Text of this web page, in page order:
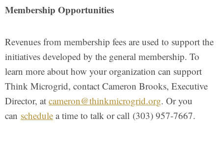
Membership Opportunities
Revenues from membership fees are used to support the
initiatives developed by the general membership. To
learn more about how your organization can support
Think Microgrid, contact Cameron Brooks, Executive
Director, at cameron@thinkmicrogrid.org. Or you
can schedule a time to talk or call (303) 957-7667.